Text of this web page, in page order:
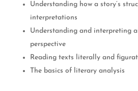
Understanding how a story’s
interpretations
Understanding and interpreting a
perspective
Reading texts literally and
The basics of literary analysis